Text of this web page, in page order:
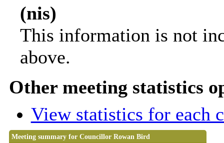
(nis)
This information is not
above.
Other meeting statistics
View statistics for each
Meeting summary for Councillor Rowan Bird